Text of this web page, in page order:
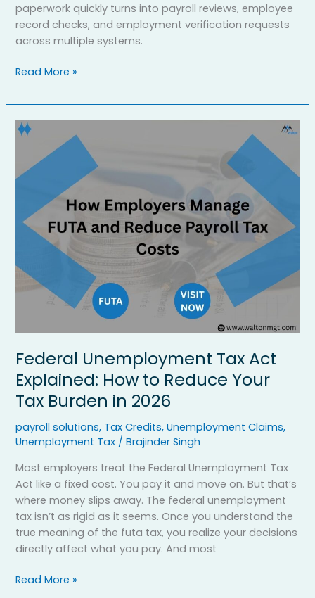
paperwork quickly turns into payroll reviews, employee
record checks, and employment verification requests
across multiple systems.
Read More »
Federal Unemployment Tax Act
Explained: How to Reduce Your
Tax Burden in 2026
payroll solutions, Tax Credits,Unemployment Claims,
Unemployment Tax /Brajinder Singh
Most employers treat the Federal Unemployment Tax
Act like a fixed cost. You pay it and move on. But that’s
where money slips away. The federal unemployment
tax isn’t as rigid as it seems. Once you understand the
true meaning of the futa tax, you realize your decisions
directly affect what you pay. And most
Federal
Unemployment
Act
Explained:
How
to
Reduce
Tax
Burden
Read More »